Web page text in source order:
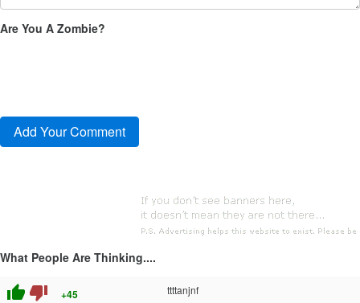
Are You A Zombie?
What People Are Thinking....
thumb_up thumb_down +45 ttttanjnf